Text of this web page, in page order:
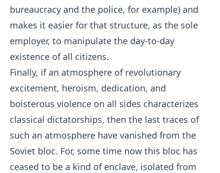
bureaucracy and the police, for example) and
makes it easier for that structure, as the sole
employer, to manipulate the day-to-day
existence of all citizens.
Finally, if an atmosphere of revolutionary
excitement, heroism, dedication, and
boisterous violence on all sides characterizes
classical dictatorships, then the last traces of
such an atmosphere have vanished from the
Soviet bloc. For, some time now this bloc has
ceased to be a kind of enclave, isolated from